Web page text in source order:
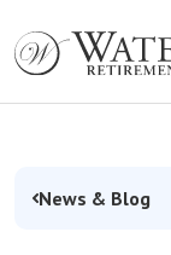
News & Blog